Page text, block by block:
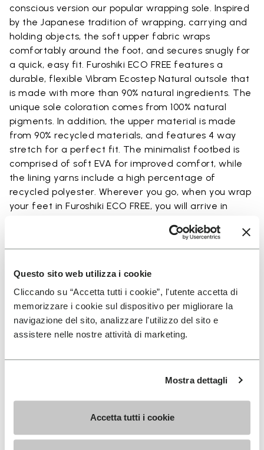
Questo sito web utilizza i cookie
Cliccando su “Accetta tutti i cookie”, l'utente accetta di
memorizzare i cookie sul dispositivo per migliorare la
navigazione del sito, analizzare l'utilizzo del sito e
assistere nelle nostre attività di marketing.
Mostra dettagli
Accetta tutti i cookie
conscious version our popular wrapping sole. Inspired
by the Japanese tradition of wrapping, carrying and
holding objects, the soft upper fabric wraps
comfortably around the foot, and secures snugly for
a quick, easy fit. Furoshiki ECO FREE features a
durable, flexible Vibram Ecostep Natural outsole that
is made with more than 90% natural ingredients. The
unique sole coloration comes from 100% natural
pigments. In addition, the upper material is made
from 90% recycled materials, and features 4 way
stretch for a perfect fit. The minimalist footbed is
comprised of soft EVA for improved comfort, while
the lining yarns include a high percentage of
recycled polyester. Wherever you go, when you wrap
your feet in Furoshiki ECO FREE, you will arrive in
Details
the processing of my personal data to receive
personalized communications